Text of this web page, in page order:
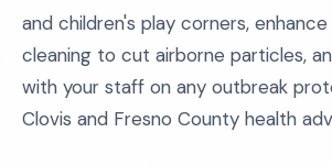
and children's play corners,
cleaning to cut airborne particles,
with your staff on any outbreak
Clovis and Fresno County health